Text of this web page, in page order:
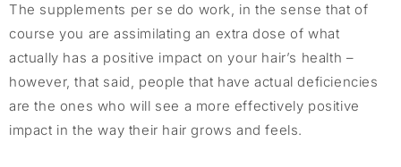
The supplements per se do work, in the sense that of
course you are assimilating an extra dose of what
actually has a positive impact on your hair’s health –
however, that said, people that have actual deficiencies
are the ones who will see a more effectively positive
impact in the way their hair grows and feels.